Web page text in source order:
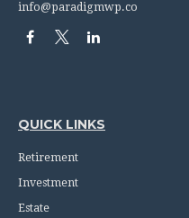
info@paradigmwp.co
QUICK LINKS
Retirement
Investment
Estate